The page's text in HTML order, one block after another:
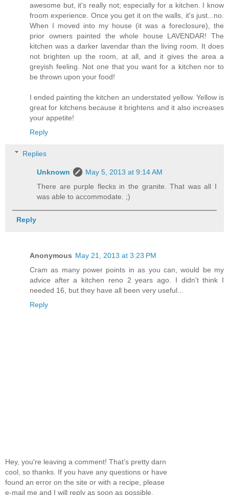
awesome but, it's really not; especially for a kitchen. I know
froom experience. Once you get it on the walls, it's just...no.
When I moved into my house (it was a foreclosure), the
prior owners painted the whole house LAVENDAR! The
kitchen was a darker lavendar than the living room. It does
not brighten up the room, at all, and it gives the area a
greyish feeling. Not one that you want for a kitchen nor to
be thrown upon your food!
I ended painting the kitchen an understated yellow. Yellow is
great for kitchens because it brightens and it also increases
your appetite!
Reply
Replies
Unknown
May 5, 2013 at 9:14 AM
There are purple flecks in the granite. That was all I
was able to accommodate. ;)
Reply
Anonymous May 21, 2013 at 3:23 PM
Cram as many power points in as you can, would be my
advice after a kitchen reno 2 years ago. I didn't think I
needed 16, but they have all been very useful...
Reply
Hey, you're leaving a comment! That's pretty darn
cool, so thanks. If you have any questions or have
found an error on the site or with a recipe, please
e-mail me and I will reply as soon as possible.